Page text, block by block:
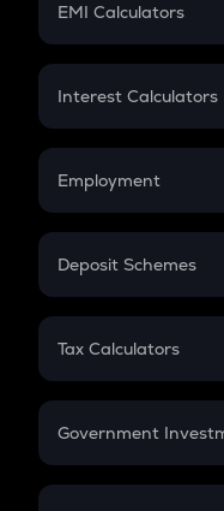
EMI Calculators
EMI
Credit Card EMI
Interest Calculators
Compound Interest
Employment
In-Hand Salary
PPF
Gratuity
Retirement
Deposit Schemes
FD
Tax Calculators
GST
Government
Sukanya